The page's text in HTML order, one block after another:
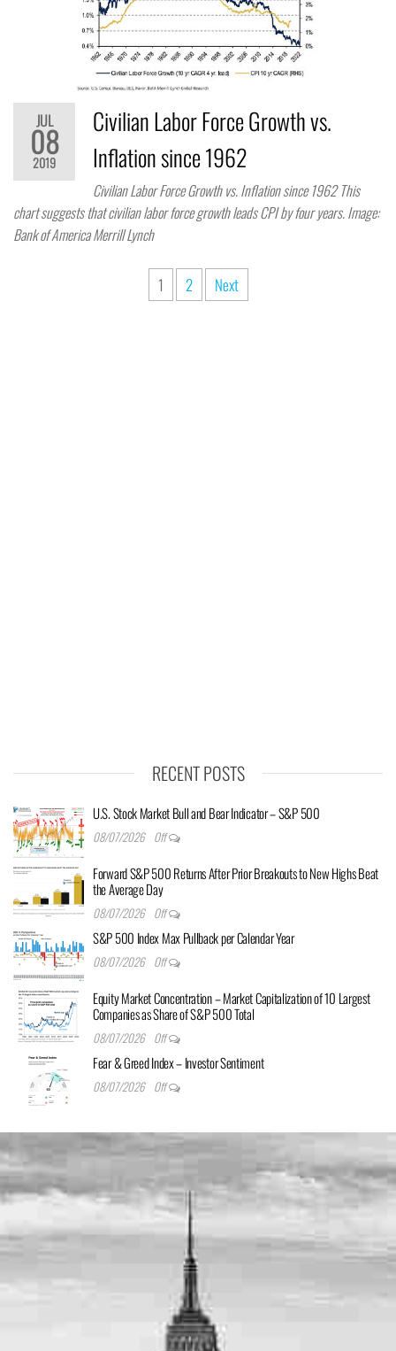
JUL
08
2019
Civilian Labor Force Growth vs.
Inflation since 1962
Civilian Labor Force Growth vs. Inflation since 1962 This
chart suggests that civilian labor force growth leads CPI by four years. Image:
Bank of America Merrill Lynch
1 2 Next
RECENT POSTS
U.S. Stock Market Bull and Bear Indicator – S&P 500
08/07/2026 Off
Forward S&P 500 Returns After Prior Breakouts to New Highs Beat
the Average Day
08/07/2026 Off
S&P 500 Index Max Pullback per Calendar Year
08/07/2026 Off
Equity Market Concentration – Market Capitalization of 10 Largest
Companies as Share of S&P 500 Total
08/07/2026 Off
Fear & Greed Index – Investor Sentiment
08/07/2026 Off